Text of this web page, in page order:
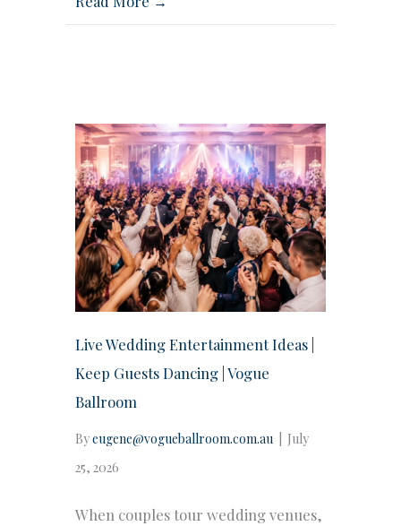
Live Wedding Entertainment Ideas |
Keep Guests Dancing | Vogue
Ballroom
Byeugene@vogueballroom.com.au
July
25, 2026
When couples tour wedding venues,